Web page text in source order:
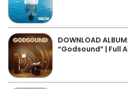
DOWNLOAD
“Godsound” | Full